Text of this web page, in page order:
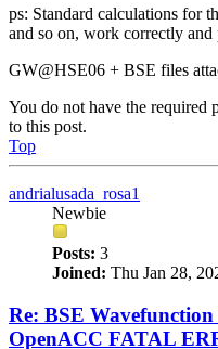
ps: Standard calculations for
and so on, work correctly and
GW@HSE06 + BSE files
You do not have the required
to this post.
Top
andrialusada_rosa1
Newbie
Posts: 3
Joined: Thu Jan 28,
Re: BSE
OpenACC FATAL